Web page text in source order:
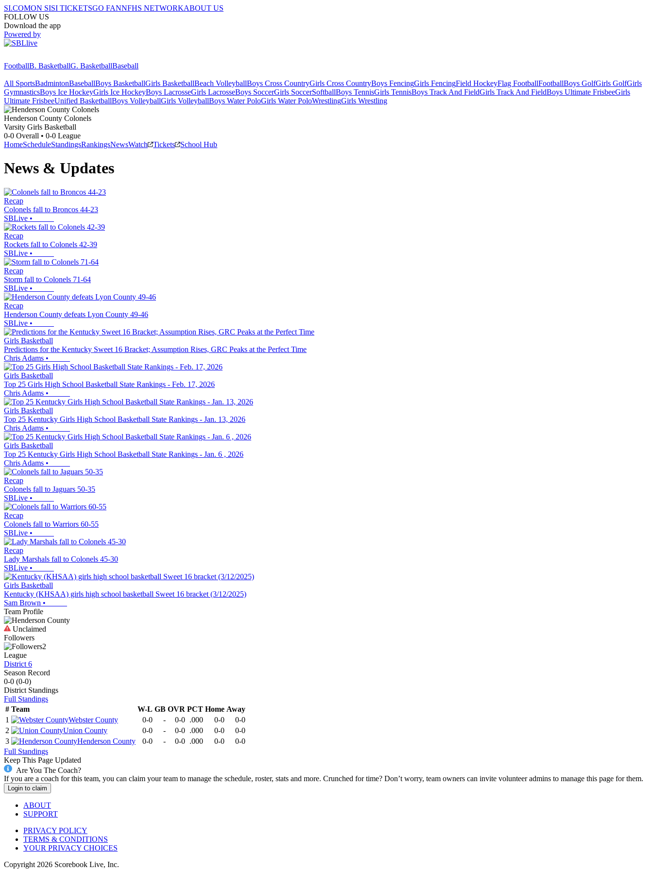
SI.COMON SISI TICKETSGO FANNFHS NETWORKABOUT US
FOLLOW US
Download the app
Powered by
FootballB. BasketballG. BasketballBaseball
All SportsBadmintonBaseballBoys BasketballGirls BasketballBeach VolleyballBoys Cross CountryGirls Cross CountryBoys FencingGirls FencingField HockeyFlag FootballFootballBoys GolfGirls GolfGirls
GymnasticsBoys Ice HockeyGirls Ice HockeyBoys LacrosseGirls LacrosseBoys SoccerGirls SoccerSoftballBoys TennisGirls TennisBoys Track And FieldGirls Track And FieldBoys Ultimate FrisbeeGirls
Ultimate FrisbeeUnified BasketballBoys VolleyballGirls VolleyballBoys Water PoloGirls Water PoloWrestlingGirls Wrestling
Henderson County Colonels
Varsity Girls Basketball
0-0 Overall • 0-0 League
HomeScheduleStandingsRankingsNewsWatch Tickets School Hub
News & Updates
Recap
Colonels fall to Broncos 44-23
SBLive •
Recap
Rockets fall to Colonels 42-39
SBLive •
Recap
Storm fall to Colonels 71-64
SBLive •
Recap
Henderson County defeats Lyon County 49-46
SBLive •
Girls Basketball
Predictions for the Kentucky Sweet 16 Bracket; Assumption Rises, GRC Peaks at the Perfect Time
Chris Adams •
Girls Basketball
Top 25 Girls High School Basketball State Rankings - Feb. 17, 2026
Chris Adams •
Girls Basketball
Top 25 Kentucky Girls High School Basketball State Rankings - Jan. 13, 2026
Chris Adams •
Girls Basketball
Top 25 Kentucky Girls High School Basketball State Rankings - Jan. 6 , 2026
Chris Adams •
Recap
Colonels fall to Jaguars 50-35
SBLive •
Recap
Colonels fall to Warriors 60-55
SBLive •
Recap
Lady Marshals fall to Colonels 45-30
SBLive •
Girls Basketball
Kentucky (KHSAA) girls high school basketball Sweet 16 bracket (3/12/2025)
Sam Brown •
Team Profile
Unclaimed
Followers
2
League
District 6
Season Record
0-0 (0-0)
District Standings
Full Standings
# Team W-L GB OVR PCT Home Away
1
Webster County 0-0 - 0-0 .000 0-0
0-0
2
Union County 0-0 - 0-0 .000 0-0
0-0
3
Henderson County 0-0 - 0-0 .000 0-0
0-0
Full Standings
Keep This Page Updated
Are You The Coach?
If you are a coach for this team, you can claim your team to manage the schedule, roster, stats and more. Crunched for time? Don’t worry, team owners can invite volunteer admins to manage this page for them.
Login to claim
ABOUT
SUPPORT
PRIVACY POLICY
TERMS & CONDITIONS
YOUR PRIVACY CHOICES
Copyright 2026 Scorebook Live, Inc.